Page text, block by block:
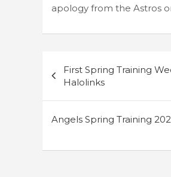
apology from the Astros
navigation
First Spring Training
Halolinks
Angels Spring Training